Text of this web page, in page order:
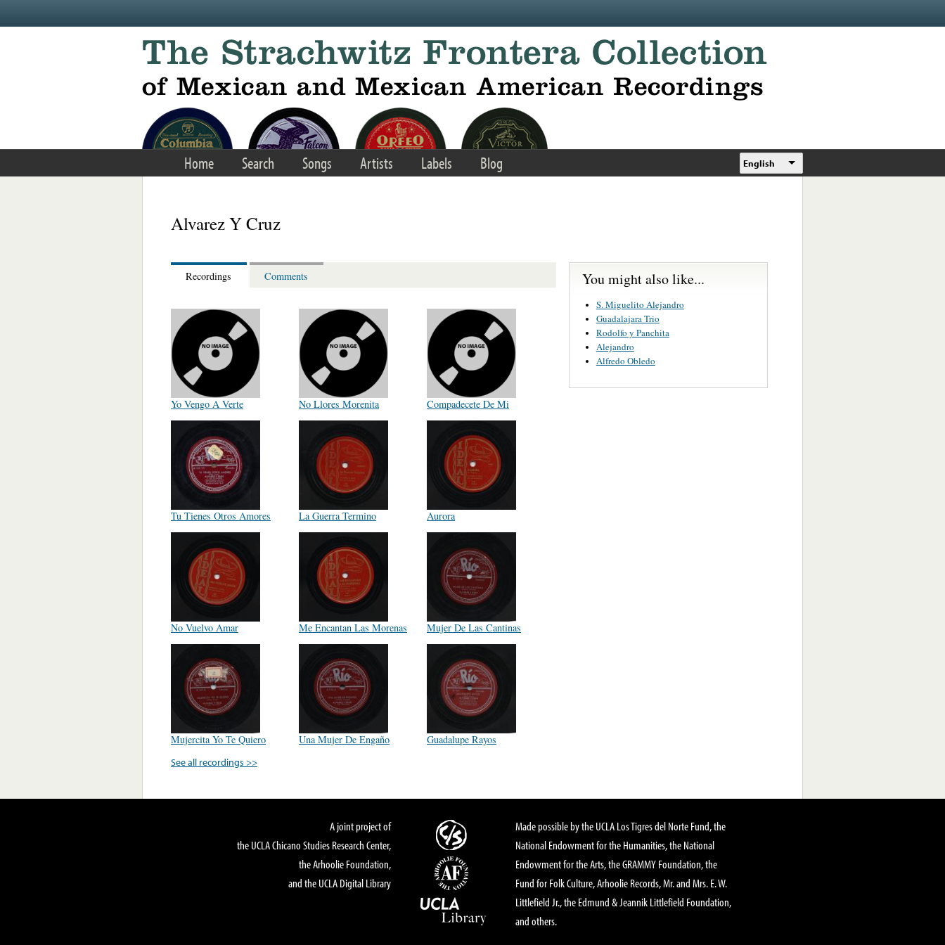
Home Search Songs Artists Labels Blog English
Alvarez Y Cruz
Recordings Comments
Yo Vengo A Verte No Llores Morenita Compadecete De Mi
Tu Tienes Otros Amores La Guerra Termino Aurora
No Vuelvo Amar Me Encantan Las Morenas Mujer De Las Cantinas
Mujercita Yo Te Quiero Una Mujer De Engaño
Guadalupe Rayos
See all recordings >>
You might also like...
S. Miguelito Alejandro
Guadalajara Trio
Rodolfo y Panchita
Alejandro
Alfredo Obledo
A joint project of
the UCLA Chicano Studies Research Center,
the Arhoolie Foundation,
and the UCLA Digital Library
Made possible by the UCLA Los Tigres del Norte Fund, the
National Endowment for the Humanities, the National
Endowment for the Arts, the GRAMMY Foundation, the
Fund for Folk Culture, Arhoolie Records, Mr. and Mrs. E. W.
Littlefield Jr., the Edmund & Jeannik Littlefield Foundation,
and others.